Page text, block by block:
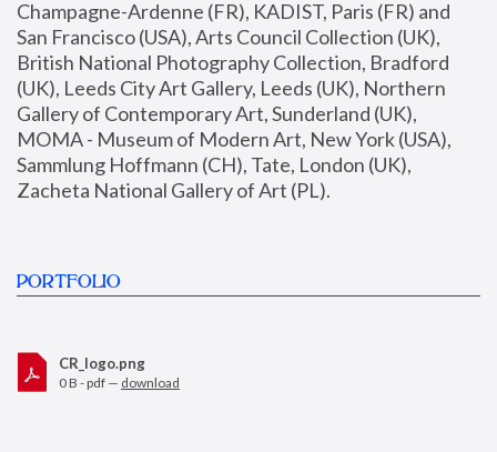
Champagne-Ardenne (FR), KADIST, Paris (FR) and
San Francisco (USA), Arts Council Collection (UK),
British National Photography Collection, Bradford
(UK), Leeds City Art Gallery, Leeds (UK), Northern
Gallery of Contemporary Art, Sunderland (UK),
MOMA - Museum of Modern Art, New York (USA),
Sammlung Hoffmann (CH), Tate, London (UK),
Zacheta National Gallery of Art (PL).
PORTFOLIO
CR_logo.png
0 B - pdf — download